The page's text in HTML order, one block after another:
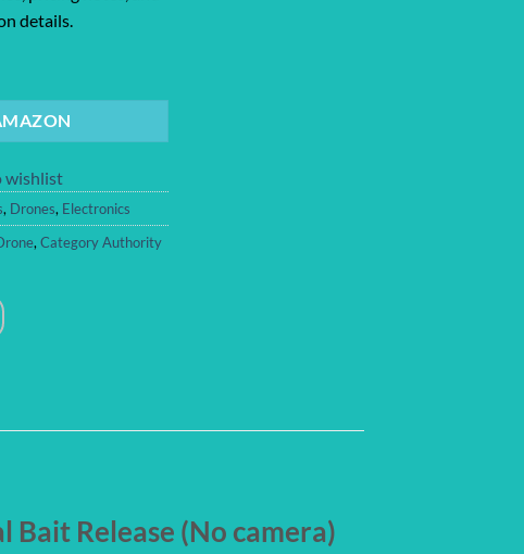
details.
wishlist
, Drones, Electronics
,Category Authority
Release (No camera)